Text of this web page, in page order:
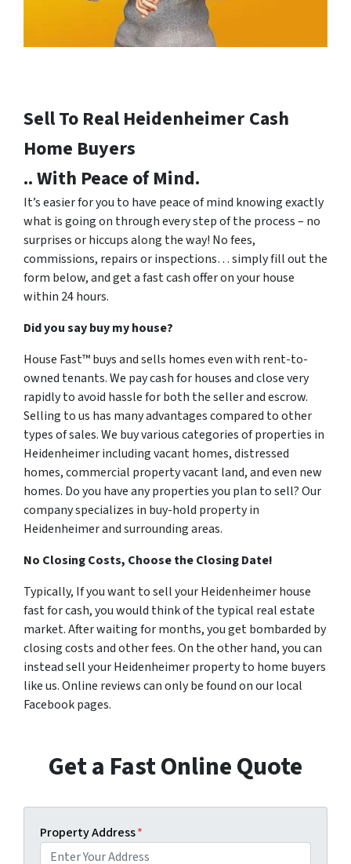
Sell To Real Heidenheimer Cash
Home Buyers
.. With Peace of Mind.
It’s easier for you to have peace of mind knowing exactly
what is going on through every step of the process – no
surprises or hiccups along the way! No fees,
commissions, repairs or inspections… simply fill out the
form below, and get a fast cash offer on your house
within 24 hours.
Did you say buy my house?
House Fast™ buys and sells homes even with rent-to-
owned tenants. We pay cash for houses and close very
rapidly to avoid hassle for both the seller and escrow.
Selling to us has many advantages compared to other
types of sales. We buy various categories of properties in
Heidenheimer including vacant homes, distressed
homes, commercial property vacant land, and even new
homes. Do you have any properties you plan to sell? Our
company specializes in buy-hold property in
Heidenheimer and surrounding areas.
No Closing Costs, Choose the Closing Date!
Typically, If you want to sell your Heidenheimer house
fast for cash, you would think of the typical real estate
market. After waiting for months, you get bombarded by
closing costs and other fees. On the other hand, you can
instead sell your Heidenheimer property to home buyers
like us. Online reviews can only be found on our local
Facebook pages.
Get a Fast Online Quote
Property Address*